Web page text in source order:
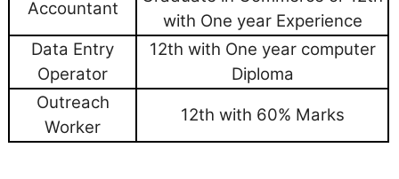
Accountant
with One year Experience
Data Entry
Operator
12th with One year computer
Diploma
Outreach
Worker
12th with 60% Marks